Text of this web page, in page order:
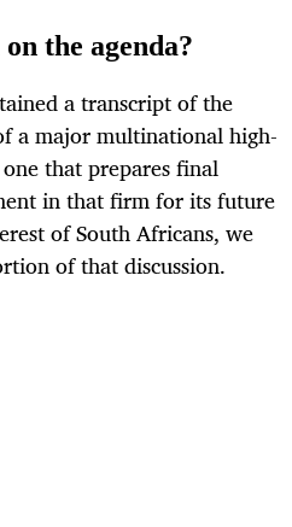
the agenda?
a transcript of the
a major multinational high-
that prepares final
in that firm for its future
of South Africans, we
of that discussion.